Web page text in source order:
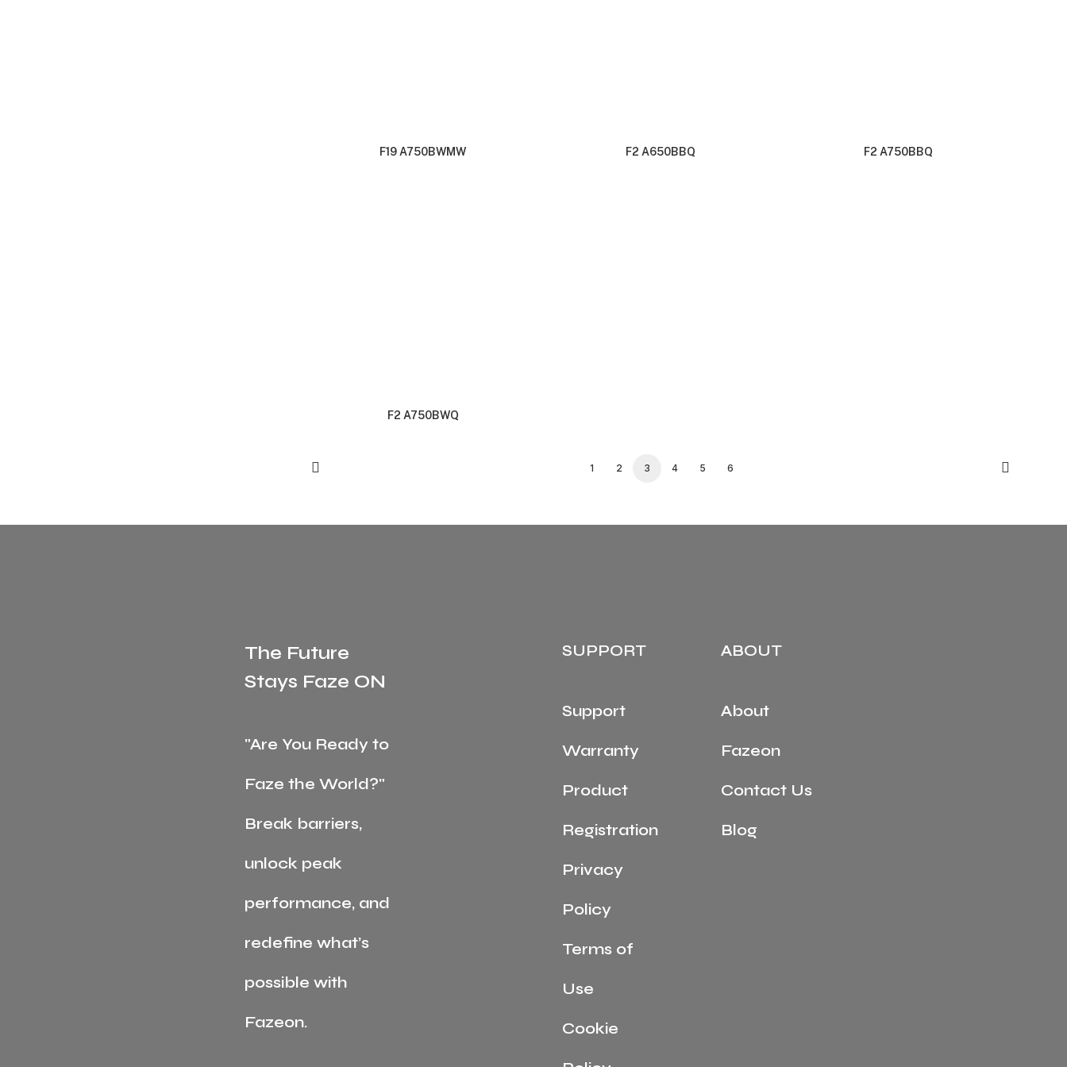
F19 A750BWMW F2 A650BBQ F2 A750BBQ
F2 A750BWQ
1 2 3 4 5 6
The Future
Stays Faze ON
"Are You Ready to
Faze the World?"
Break barriers,
unlock peak
performance, and
redefine what’s
possible with
Fazeon.
SUPPORT
Support
Warranty
Product
Registration
Privacy
Policy
Terms of
Use
Cookie
ABOUT
About
Fazeon
Contact Us
Blog